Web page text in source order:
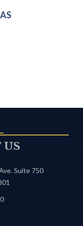
US
Suite 750